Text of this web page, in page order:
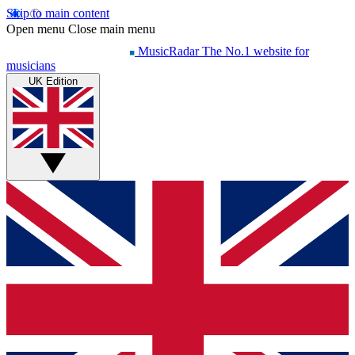
Skip to main content
Open menu Close main menu
MusicRadar The No.1 website for
musicians
UK Edition